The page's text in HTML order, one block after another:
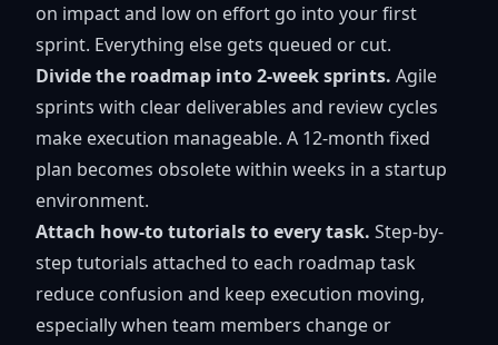
on impact and low on effort go into your first
sprint. Everything else gets queued or cut.
Divide the roadmap into 2-week sprints. Agile
sprints with clear deliverables and review cycles
make execution manageable. A 12-month fixed
plan becomes obsolete within weeks in a startup
environment.
Attach how-to tutorials to every task. Step-by-
step tutorials attached to each roadmap task
reduce confusion and keep execution moving,
especially when team members change or